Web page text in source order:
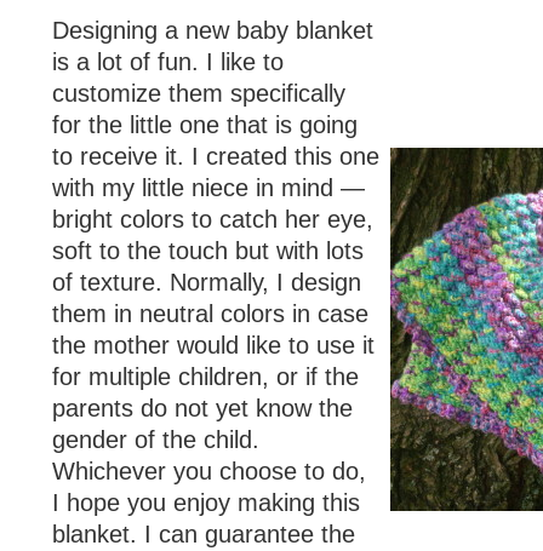
Designing a new baby blanket
is a lot of fun. I like to
customize them specifically
for the little one that is going
to receive it. I created this one
with my little niece in mind —
bright colors to catch her eye,
soft to the touch but with lots
of texture. Normally, I design
them in neutral colors in case
the mother would like to use it
for multiple children, or if the
parents do not yet know the
gender of the child.
Whichever you choose to do,
I hope you enjoy making this
blanket. I can guarantee the